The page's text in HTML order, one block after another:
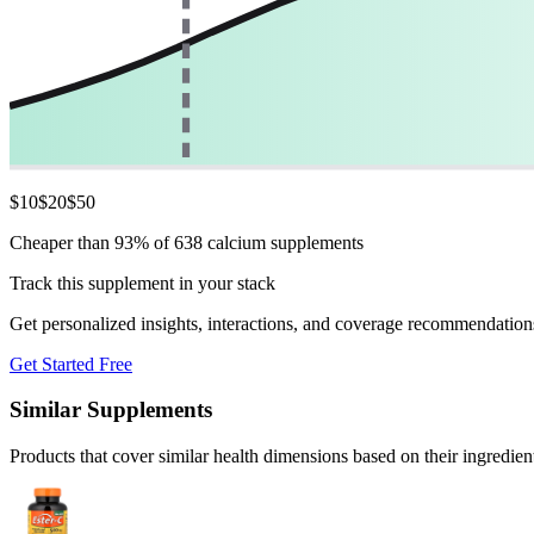
$10$20$50
Cheaper than 93% of 638 calcium supplements
Track this supplement in your stack
Get personalized insights, interactions, and coverage
Get Started Free
Similar Supplements
Products that cover similar health dimensions based on their